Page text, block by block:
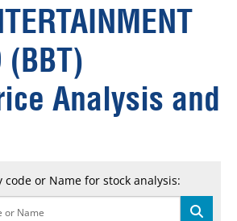
(BBT)
Analysis and
code or Name for stock analysis: